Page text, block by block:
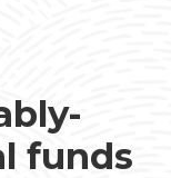
funds